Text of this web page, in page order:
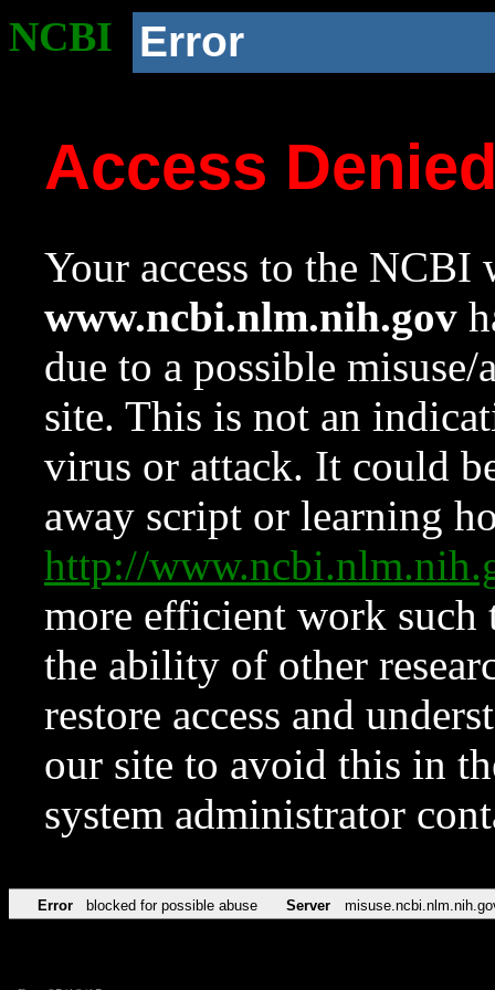
NCBI Error
Access
Your access to the NCBI
www.ncbi.nlm.nih.gov
due to a possible
site. This is not an
virus or attack. It could
away script or learning
http://
more efficient work such
the ability of other
restore access and
our site to avoid this in
system administrator
Error blocked for possible abuse Server